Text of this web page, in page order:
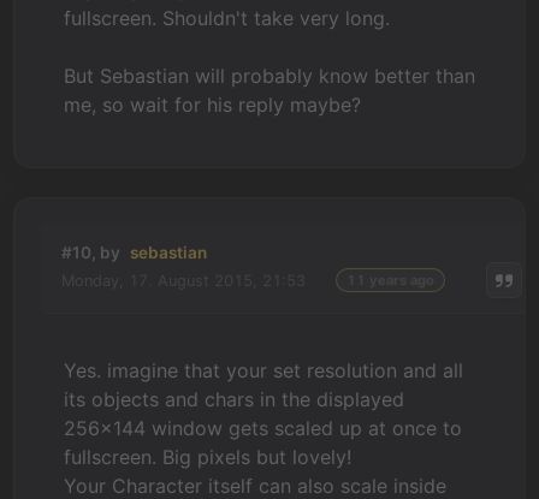
fullscreen. Shouldn't take very long.
But Sebastian will probably know better than
me, so wait for his reply maybe?
#10, by sebastian
Yes. imagine that your set resolution and all
its objects and chars in the displayed
256x144 window gets scaled up at once to
fullscreen. Big pixels but lovely!
Your Character itself can also scale inside